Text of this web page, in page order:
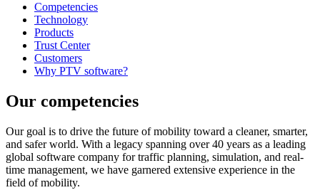
Competencies
Technology
Products
Trust Center
Customers
Why PTV software?
Our competencies
Our goal is to drive the future of mobility toward a cleaner, smarter,
and safer world. With a legacy spanning over 40 years as a leading
global software company for traffic planning, simulation, and real-
time management, we have garnered extensive experience in the
field of mobility.